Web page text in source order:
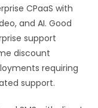
CPaaS with
and AI. Good
support
discount
requiring
support.